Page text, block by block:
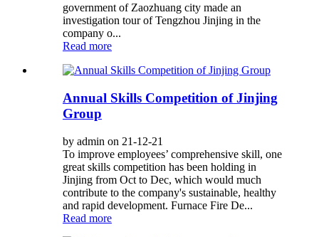
government of Zaozhuang city made an
investigation tour of Tengzhou Jinjing in the
company o...
Read more
Annual Skills Competition of Jinjing
Group
by admin on 21-12-21
To improve employees’ comprehensive skill, one
great skills competition has been holding in
Jinjing from Oct to Dec, which would much
contribute to the company's sustainable, healthy
and rapid development. Furnace Fire De...
Read more